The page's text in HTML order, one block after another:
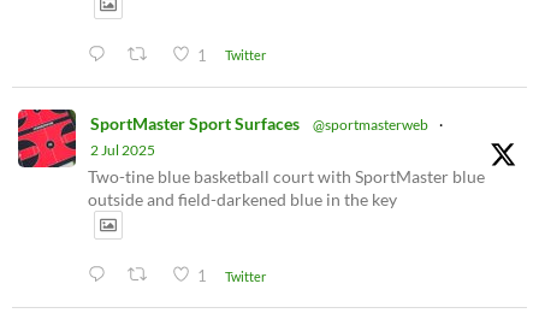
1 Twitter
SportMaster Sport Surfaces @sportmasterweb ·
2 Jul 2025
Two-tine blue basketball court with SportMaster blue
outside and field-darkened blue in the key
1 Twitter